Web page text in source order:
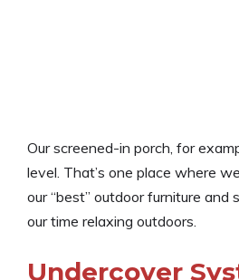
Our screened-in porch, for
level. That’s one place where
our “best” outdoor furniture and
our time relaxing outdoors.
Undercover